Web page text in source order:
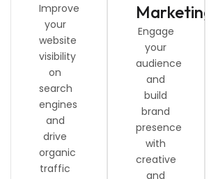
Improve
your
website
visibility
on
search
engines
and
drive
organic
traffic
Marketing
Engage
your
audience
and
build
brand
presence
with
creative
and